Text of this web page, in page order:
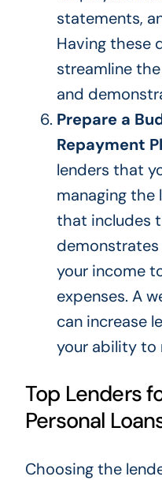
statements,
Having these
streamline
and
Prepare a
Repayment
lenders that
managing the
that includes
your income
expenses. A
can increase
your ability to
Top Lenders
Personal
Choosing the